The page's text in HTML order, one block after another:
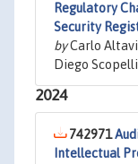
Regulatory
Security
byCarlo
Diego
2024
742971
Intellectual